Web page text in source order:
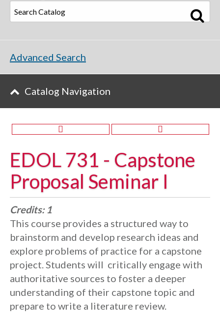
EDOL 731 - Capstone
Proposal Seminar I
Credits: 1
This course provides a structured way to
brainstorm and develop research ideas and
explore problems of practice for a capstone
project. Students will critically engage with
authoritative sources to foster a deeper
understanding of their capstone topic and
prepare to write a literature review.
Advanced Search
Catalog Navigation